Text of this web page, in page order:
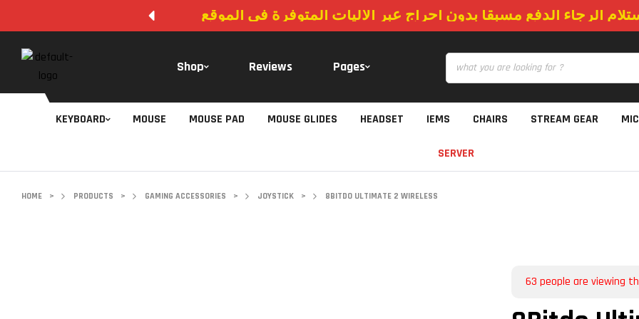
الرجاء الدفع مسبقا بدون احراج عبر الاليات المتوفرة في الموقع
Shop Reviews Pages
KEYBOARD MOUSE MOUSE PAD MOUSE GLIDES HEADSET IEMS CHAIRS STREAM GEAR
SERVER
HOME > PRODUCTS > GAMING ACCESSORIES > JOYSTICK > 8BITDO ULTIMATE 2 WIRELESS
63 people are viewing